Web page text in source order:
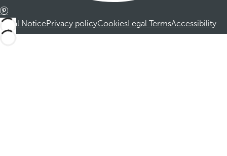
Legal NoticePrivacy policyCookiesLegal TermsAccessibility